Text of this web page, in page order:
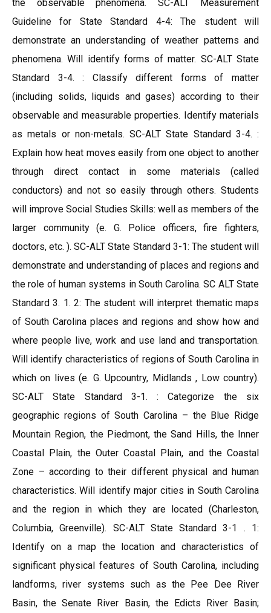
the observable phenomena. SC-ALT Measurement
Guideline for State Standard 4-4: The student will
demonstrate an understanding of weather patterns and
phenomena. Will identify forms of matter. SC-ALT State
Standard 3-4. : Classify different forms of matter
(including solids, liquids and gases) according to their
observable and measurable properties. Identify materials
as metals or non-metals. SC-ALT State Standard 3-4. :
Explain how heat moves easily from one object to another
through direct contact in some materials (called
conductors) and not so easily through others. Students
will improve Social Studies Skills: well as members of the
larger community (e. G. Police officers, fire fighters,
doctors, etc. ). SC-ALT State Standard 3-1: The student will
demonstrate and understanding of places and regions and
the role of human systems in South Carolina. SC ALT State
Standard 3. 1. 2: The student will interpret thematic maps
of South Carolina places and regions and show how and
where people live, work and use land and transportation.
Will identify characteristics of regions of South Carolina in
which on lives (e. G. Upcountry, Midlands , Low country).
SC-ALT State Standard 3-1. : Categorize the six
geographic regions of South Carolina – the Blue Ridge
Mountain Region, the Piedmont, the Sand Hills, the Inner
Coastal Plain, the Outer Coastal Plain, and the Coastal
Zone – according to their different physical and human
characteristics. Will identify major cities in South Carolina
and the region in which they are located (Charleston,
Columbia, Greenville). SC-ALT State Standard 3-1 . 1:
Identify on a map the location and characteristics of
significant physical features of South Carolina, including
landforms, river systems such as the Pee Dee River
Basin, the Senate River Basin, the Edicts River Basin;